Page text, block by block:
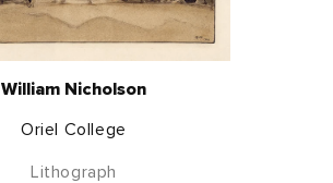
William Nicholson
Oriel College
Lithograph